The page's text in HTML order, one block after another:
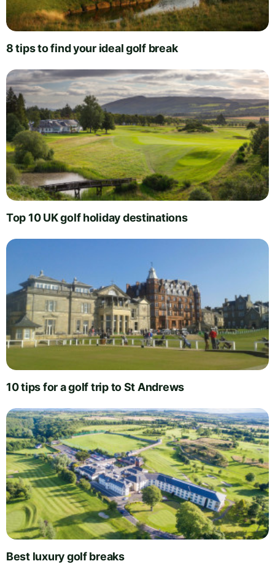
8 tips to find your ideal golf break
Top 10 UK golf holiday destinations
10 tips for a golf trip to St Andrews
Best luxury golf breaks